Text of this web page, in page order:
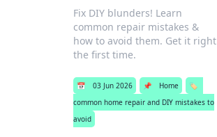
Fix DIY blunders! Learn
common repair mistakes &
how to avoid them. Get it right
the first time.
📅 03 Jun 2026 📌 Home
🏷️
common home repair and DIY mistakes to
avoid